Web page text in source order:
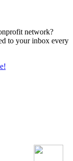
network?
to your inbox every